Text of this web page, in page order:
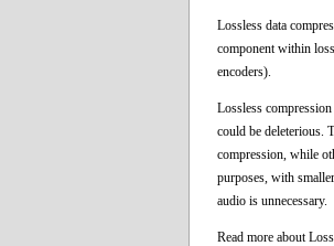
Lossless data
component within
encoders).
Lossless
could be deleterious.
compression, while
purposes, with
audio is unnecessary.
Read more about